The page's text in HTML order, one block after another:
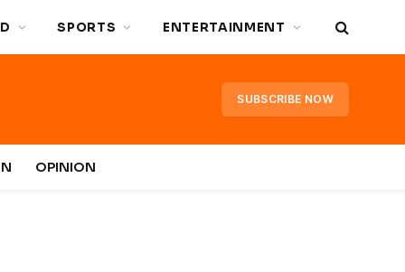
SPORTS ENTERTAINMENT
SUBSCRIBE NOW
OPINION